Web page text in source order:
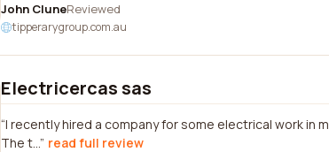
John CluneReviewed
tipperarygroup.com.au
Electricercas sas
I recently hired a company for some electrical work in
The t... read full review